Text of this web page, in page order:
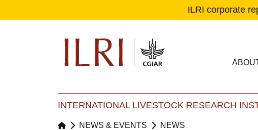
ILRI corporate
Main
INTERNATIONAL LIVESTOCK RESEARCH
NEWS & EVENTS NEWS